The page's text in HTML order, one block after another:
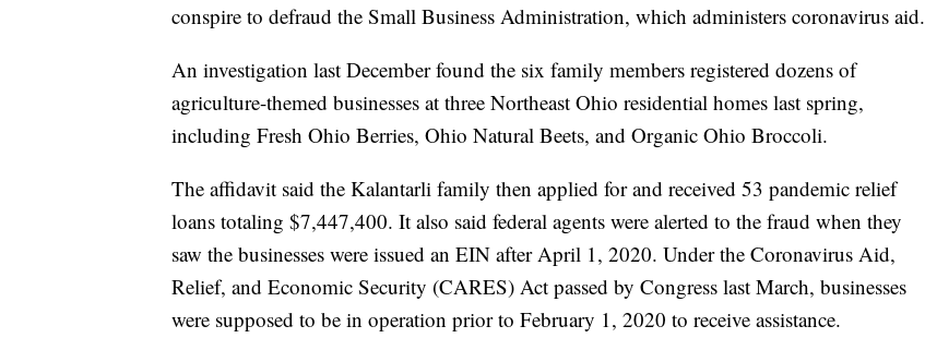
conspire to defraud the Small Business Administration, which administers coronavirus aid.
An investigation last December found the six family members registered dozens of
agriculture-themed businesses at three Northeast Ohio residential homes last spring,
including Fresh Ohio Berries, Ohio Natural Beets, and Organic Ohio Broccoli.
The affidavit said the Kalantarli family then applied for and received 53 pandemic relief
loans totaling $7,447,400. It also said federal agents were alerted to the fraud when they
saw the businesses were issued an EIN after April 1, 2020. Under the Coronavirus Aid,
Relief, and Economic Security (CARES) Act passed by Congress last March, businesses
were supposed to be in operation prior to February 1, 2020 to receive assistance.